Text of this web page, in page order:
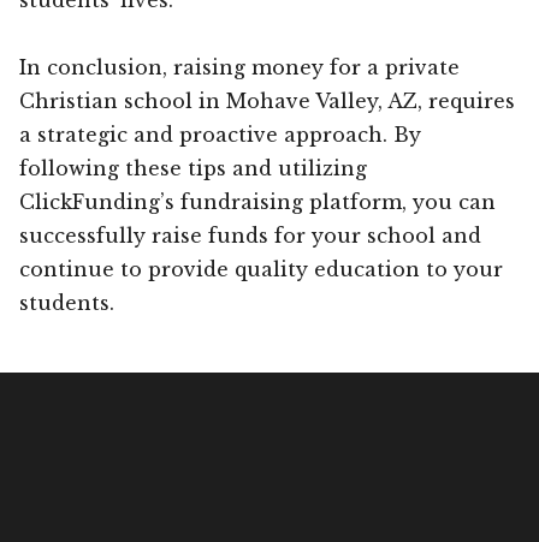
In conclusion, raising money for a private
Christian school in Mohave Valley, AZ, requires
a strategic and proactive approach. By
following these tips and utilizing
ClickFunding’s fundraising platform, you can
successfully raise funds for your school and
continue to provide quality education to your
students.